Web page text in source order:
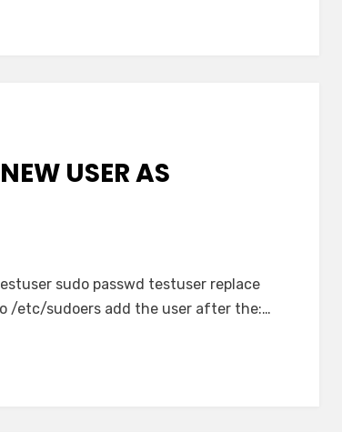
USER AS
sudo passwd testuser replace
/etc/sudoers add the user after the:…